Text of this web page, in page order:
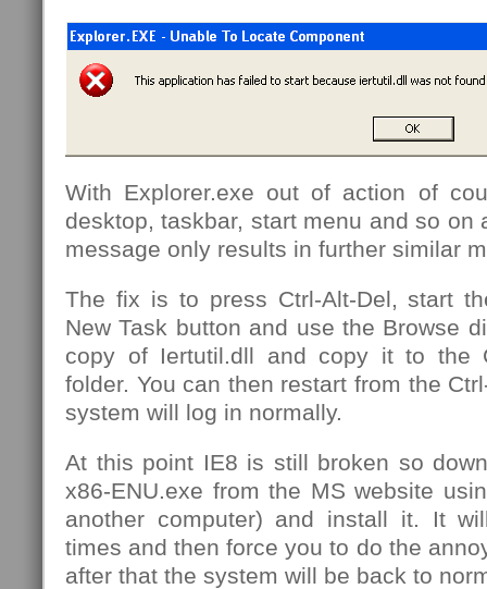
With Explorer.exe out of action of
desktop, taskbar, start menu and so on
message only results in further similar
The fix is to press Ctrl-Alt-Del, start
New Task button and use the Browse
copy of Iertutil.dll and copy it to the
folder. You can then restart from the
system will log in normally.
At this point IE8 is still broken so
x86-ENU.exe from the MS website
another computer) and install it. It
times and then force you to do the
after that the system will be back to